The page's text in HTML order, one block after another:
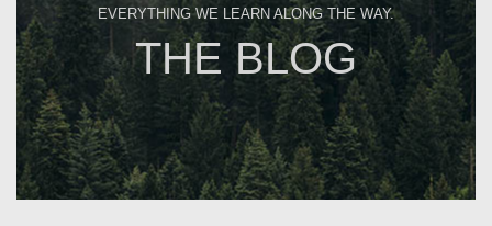
EVERYTHING WE LEARN ALONG THE WAY.
THE BLOG